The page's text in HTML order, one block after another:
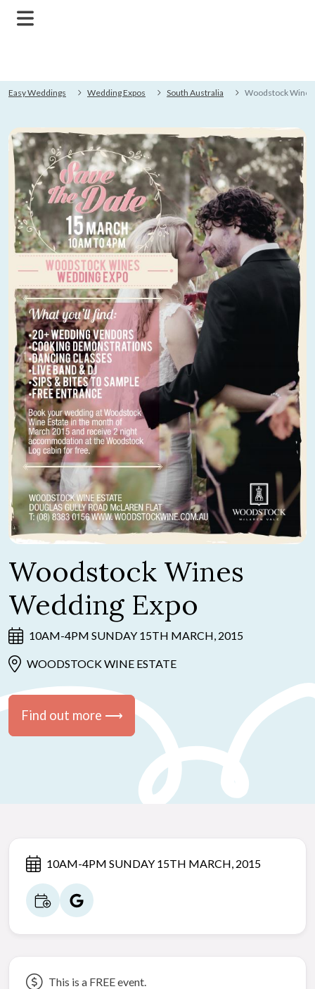
Easy Weddings Wedding Expos South Australia Woodstock
Woodstock Wines
Wedding Expo
10AM-4PM SUNDAY 15TH MARCH, 2015
WOODSTOCK WINE ESTATE
Find out more ⟶
10AM-4PM SUNDAY 15TH MARCH, 2015
This is a FREE event.